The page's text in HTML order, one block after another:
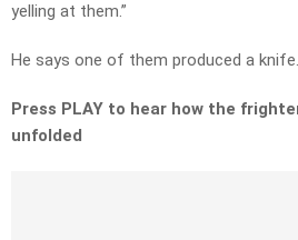
yelling at them.”
He says one of them produced a knife.
Press PLAY to hear how the
unfolded